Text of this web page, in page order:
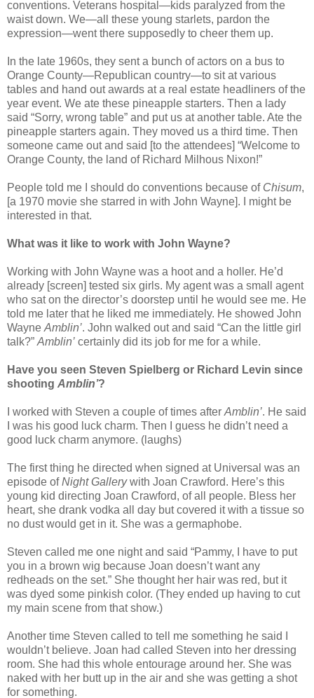
conventions. Veterans hospital—kids paralyzed from the
waist down. We—all these young starlets, pardon the
expression—went there supposedly to cheer them up.
In the late 1960s, they sent a bunch of actors on a bus to
Orange County—Republican country—to sit at various
tables and hand out awards at a real estate headliners of the
year event. We ate these pineapple starters. Then a lady
said “Sorry, wrong table” and put us at another table. Ate the
pineapple starters again. They moved us a third time. Then
someone came out and said [to the attendees] “Welcome to
Orange County, the land of Richard Milhous Nixon!”
People told me I should do conventions because of Chisum,
[a 1970 movie she starred in with John Wayne]. I might be
interested in that.
What was it like to work with John Wayne?
Working with John Wayne was a hoot and a holler. He’d
already [screen] tested six girls. My agent was a small agent
who sat on the director’s doorstep until he would see me. He
told me later that he liked me immediately. He showed John
Wayne Amblin’. John walked out and said “Can the little girl
talk?” Amblin’ certainly did its job for me for a while.
Have you seen Steven Spielberg or Richard Levin since
shooting Amblin’?
I worked with Steven a couple of times after Amblin’. He said
I was his good luck charm. Then I guess he didn’t need a
good luck charm anymore. (laughs)
The first thing he directed when signed at Universal was an
episode ofNight Gallerywith Joan Crawford. Here’s this
young kid directing Joan Crawford, of all people. Bless her
heart, she drank vodka all day but covered it with a tissue so
no dust would get in it. She was a germaphobe.
Steven called me one night and said “Pammy, I have to put
you in a brown wig because Joan doesn’t want any
redheads on the set.” She thought her hair was red, but it
was dyed some pinkish color. (They ended up having to cut
my main scene from that show.)
Another time Steven called to tell me something he said I
wouldn’t believe. Joan had called Steven into her dressing
room. She had this whole entourage around her. She was
naked with her butt up in the air and she was getting a shot
for something.